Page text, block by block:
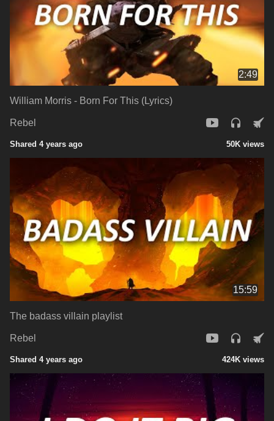
2:49
William Morris - Born For This (Lyrics)
Rebel
Shared 4 years ago 50K views
15:59
The badass villain playlist
Rebel
Shared 4 years ago 424K views